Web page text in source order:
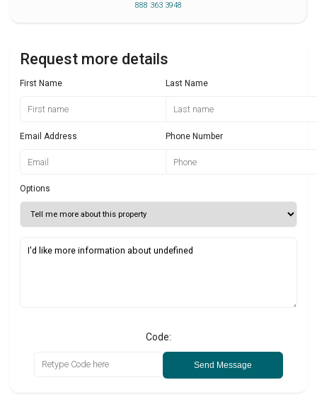
888 363 3948
Request more details
First Name Last Name
Email Address Phone Number
Options
Code:
Send Message